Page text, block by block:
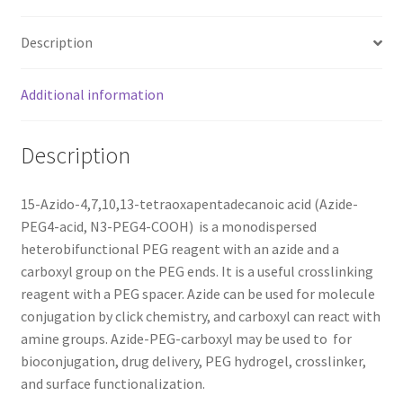
PRODUCTS
PRODUCTS
RESEARCH USING NSP PRODUCTS
TERMS & CONDITIONS OF SALES
WPWBOT MOBILE APP
Description
Additional information
Description
15-Azido-4,7,10,13-tetraoxapentadecanoic acid (Azide-
PEG4-acid, N3-PEG4-COOH) is a monodispersed
heterobifunctional PEG reagent with an azide and a
carboxyl group on the PEG ends. It is a useful crosslinking
reagent with a PEG spacer. Azide can be used for molecule
conjugation by click chemistry, and carboxyl can react with
amine groups. Azide-PEG-carboxyl may be used to for
bioconjugation, drug delivery, PEG hydrogel, crosslinker,
and surface functionalization.